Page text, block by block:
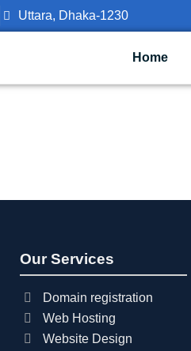
Uttara, Dhaka-1230
Home
Our Services
Domain registration
Web Hosting
Website Design